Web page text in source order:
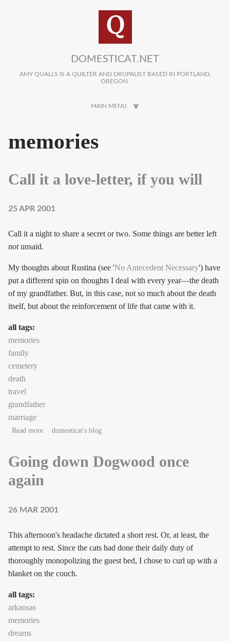
DOMESTICAT.NET
AMY QUALLS IS A QUILTER AND DRUPALIST BASED IN PORTLAND,
OREGON.
MAIN MENU
memories
Call it a love-letter, if you will
25 APR 2001
Call it a night to share a secret or two. Some things are better left
notunsaid.
My thoughts about Rustina (see 'No Antecedent Necessary') have
put a different spin on thoughts I deal with every year—the death
of my grandfather. But, in this case, not so much about the death
itself, but about the reinforcement of life that came with it.
all tags:
memories
family
cemetery
death
travel
grandfather
marriage
Read moreabout Call it a love-letter, if you will
domesticat's blog
Going down Dogwood once
again
26 MAR 2001
This afternoon's headache dictated a short rest. Or, at least, the
attempt to rest. Since the cats had done their daily duty of
thoroughly monopolizing the guest bed, I chose to curl up with a
blanket on the couch.
all tags:
arkansas
memories
dreams